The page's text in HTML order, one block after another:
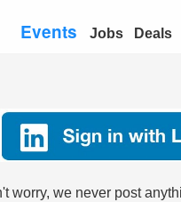
Events Jobs Deals
worry, we never post